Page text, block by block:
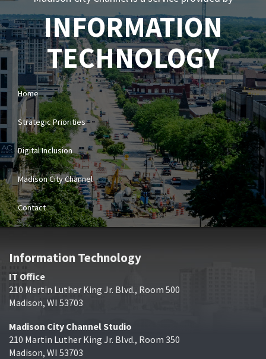
INFORMATION
TECHNOLOGY
Home
Strategic Priorities
Digital Inclusion
Madison City Channel
Contact
Information Technology
IT Office
210 Martin Luther King Jr. Blvd., Room 500
Madison, WI 53703
Madison City Channel Studio
210 Martin Luther King Jr. Blvd., Room 350
Madison, WI 53703